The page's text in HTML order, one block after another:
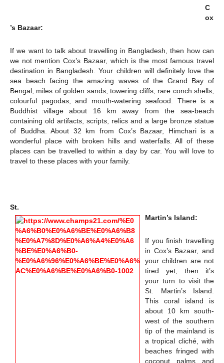
C
ox
’s Bazaar:
If we want to talk about travelling in Bangladesh, then how can
we not mention Cox’s Bazaar, which is the most famous travel
destination in Bangladesh. Your children will definitely love the
sea beach facing the amazing waves of the Grand Bay of
Bengal, miles of golden sands, towering cliffs, rare conch shells,
colourful pagodas, and mouth-watering seafood. There is a
Buddhist village about 16 km away from the sea-beach
containing old artifacts, scripts, relics and a large bronze statue
of Buddha. About 32 km from Cox’s Bazaar, Himchari is a
wonderful place with broken hills and waterfalls. All of these
places can be travelled to within a day by car. You will love to
travel to these places with your family.
St.
Martin’s Island:
If you finish travelling
in Cox’s Bazaar, and
your children are not
tired yet, then it’s
your turn to visit the
St. Martin’s Island.
This coral island is
about 10 km south-
west of the southern
tip of the mainland is
a tropical cliché, with
beaches fringed with
coconut palms and